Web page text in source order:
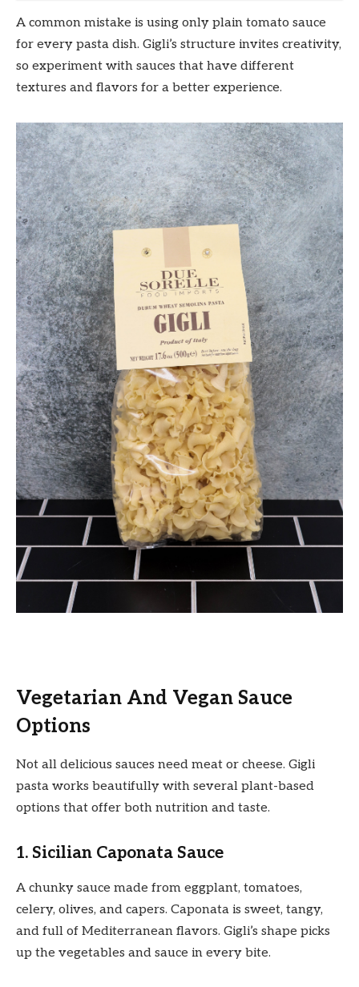
A common mistake is using only plain tomato sauce
for every pasta dish. Gigli’s structure invites creativity,
so experiment with sauces that have different
textures and flavors for a better experience.
Vegetarian And Vegan Sauce
Options
Not all delicious sauces need meat or cheese. Gigli
pasta works beautifully with several plant-based
options that offer both nutrition and taste.
1. Sicilian Caponata Sauce
A chunky sauce made from eggplant, tomatoes,
celery, olives, and capers. Caponata is sweet, tangy,
and full of Mediterranean flavors. Gigli’s shape picks
up the vegetables and sauce in every bite.